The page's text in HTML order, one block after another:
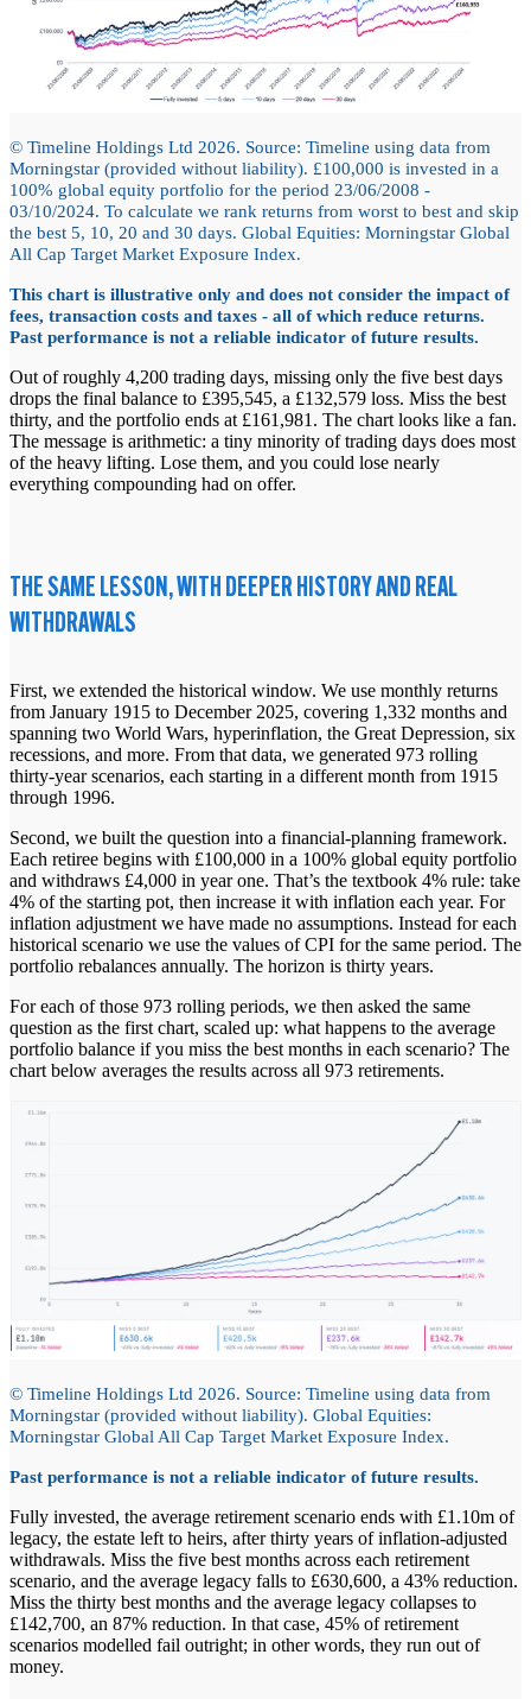
© Timeline Holdings Ltd 2026. Source: Timeline using data from
Morningstar (provided without liability). £100,000 is invested in a
100% global equity portfolio for the period 23/06/2008 -
03/10/2024. To calculate we rank returns from worst to best and skip
the best 5, 10, 20 and 30 days. Global Equities: Morningstar Global
All Cap Target Market Exposure Index.
This chart is illustrative only and does not consider the impact of
fees, transaction costs and taxes - all of which reduce returns.
Past performance is not a reliable indicator of future results.
Out of roughly 4,200 trading days, missing only the five best days
drops the final balance to £395,545, a £132,579 loss. Miss the best
thirty, and the portfolio ends at £161,981. The chart looks like a fan.
The message is arithmetic: a tiny minority of trading days does most
of the heavy lifting. Lose them, and you could lose nearly
everything compounding had on offer.
THE SAME LESSON, WITH DEEPER HISTORY AND REAL
WITHDRAWALS
First, we extended the historical window. We use monthly returns
from January 1915 to December 2025, covering 1,332 months and
spanning two World Wars, hyperinflation, the Great Depression, six
recessions, and more. From that data, we generated 973 rolling
thirty-year scenarios, each starting in a different month from 1915
through 1996.
Second, we built the question into a financial-planning framework.
Each retiree begins with £100,000 in a 100% global equity portfolio
and withdraws £4,000 in year one. That’s the textbook 4% rule: take
4% of the starting pot, then increase it with inflation each year. For
inflation adjustment we have made no assumptions. Instead for each
historical scenario we use the values of CPI for the same period. The
portfolio rebalances annually. The horizon is thirty years.
For each of those 973 rolling periods, we then asked the same
question as the first chart, scaled up: what happens to the average
portfolio balance if you miss the best months in each scenario? The
chart below averages the results across all 973 retirements.
© Timeline Holdings Ltd 2026. Source: Timeline using data from
Morningstar (provided without liability). Global Equities:
Morningstar Global All Cap Target Market Exposure Index.
Past performance is not a reliable indicator of future results.
Fully invested, the average retirement scenario ends with £1.10m of
legacy, the estate left to heirs, after thirty years of inflation-adjusted
withdrawals. Miss the five best months across each retirement
scenario, and the average legacy falls to £630,600, a 43% reduction.
Miss the thirty best months and the average legacy collapses to
£142,700, an 87% reduction. In that case, 45% of retirement
scenarios modelled fail outright; in other words, they run out of
money.